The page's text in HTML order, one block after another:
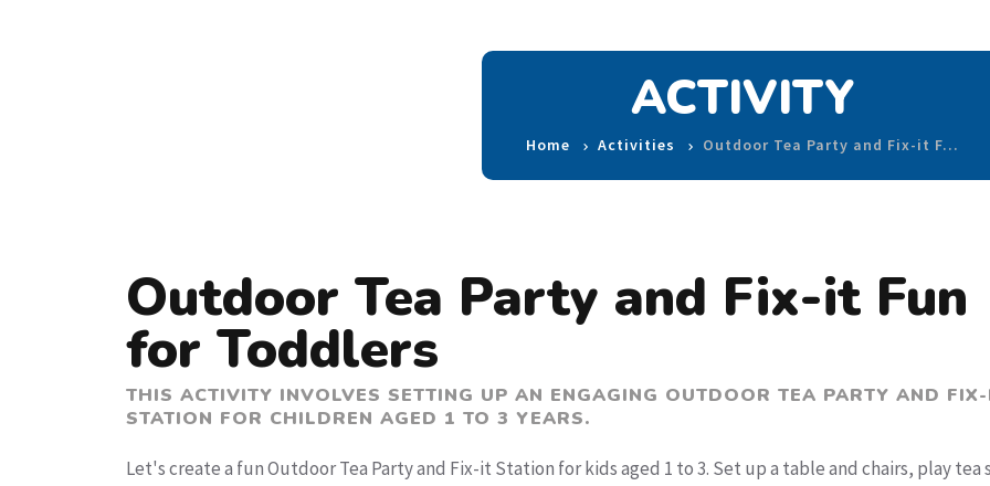
ACTIVITY
Home Activities Outdoor Tea Party and Fix-it F…
Outdoor Tea Party and Fix-it Fun
for Toddlers
THIS ACTIVITY INVOLVES SETTING UP AN ENGAGING OUTDOOR TEA PARTY AND
STATION FOR CHILDREN AGED 1 TO 3 YEARS.
Let's create a fun Outdoor Tea Party and Fix-it Station for kids aged 1 to 3. Set up a table and chairs, play tea